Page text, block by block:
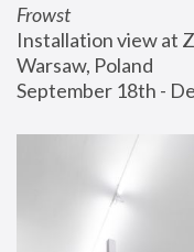
Frowst
Installation view at
Warsaw, Poland
September 18th -